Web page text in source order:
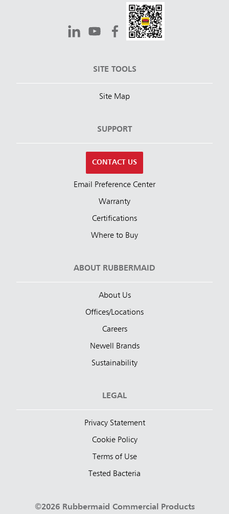
SITE TOOLS
Site Map
SUPPORT
CONTACT US
Email Preference Center
Warranty
Certifications
Where to Buy
ABOUT RUBBERMAID
About Us
Offices/Locations
Careers
Newell Brands
Sustainability
LEGAL
Privacy Statement
Cookie Policy
Terms of Use
Tested Bacteria
©2026 Rubbermaid Commercial Products